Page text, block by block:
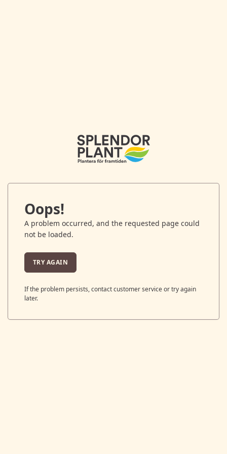
Oops!
A problem occurred, and the requested page could
not be loaded.
TRY AGAIN
If the problem persists, contact customer service or try again
later.